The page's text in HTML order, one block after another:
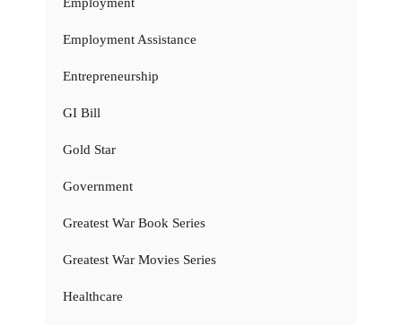
Employment Assistance
Entrepreneurship
GI Bill
Gold Star
Government
Greatest War Book Series
Greatest War Movies Series
Healthcare